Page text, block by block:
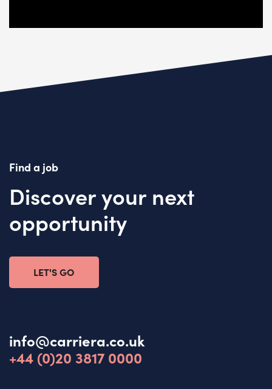
Find a job
Discover your next
opportunity
LET'S GO
info@carriera.co.uk
+44 (0)20 3817 0000